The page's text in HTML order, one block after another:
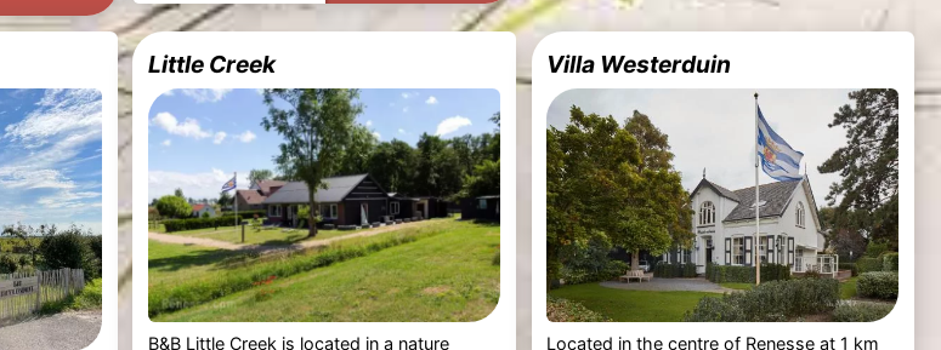
Little Creek
B&B Little Creek is located in a nature
Villa Westerduin
Located in the centre of Renesse at 1 km